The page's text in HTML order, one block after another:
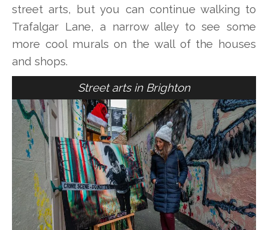
street arts, but you can continue walking to
Trafalgar Lane, a narrow alley to see some
more cool murals on the wall of the houses
and shops.
Street arts in Brighton